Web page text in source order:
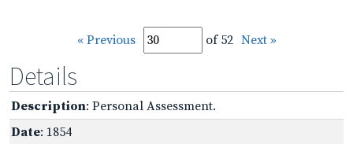
« Previous of 52 Next »
Details
Description: Personal Assessment.
Date: 1854